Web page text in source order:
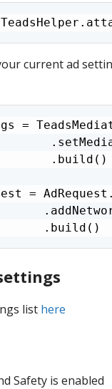
current ad
=
.build()
=
.build()
list here
Safety is enabled